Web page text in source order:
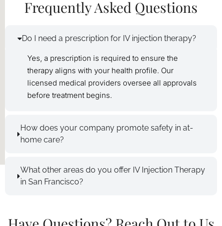
Frequently Asked Questions
Do I need a prescription for IV injection therapy?
Yes, a prescription is required to ensure the
therapy aligns with your health profile. Our
licensed medical providers oversee all approvals
before treatment begins.
How does your company promote safety in at-
home care?
What other areas do you offer IV Injection Therapy
in San Francisco?